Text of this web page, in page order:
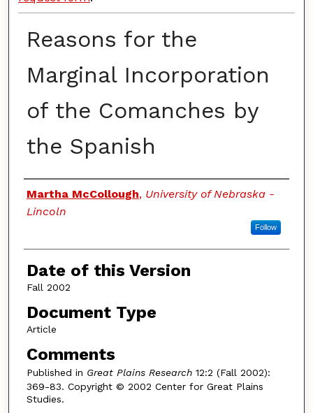
Reasons for the
Marginal Incorporation
of the Comanches by
the Spanish
Authors
Martha McCollough, University of Nebraska -
Lincoln
Follow
Date of this Version
Fall 2002
Document Type
Article
Comments
Published in Great Plains Research12:2 (Fall 2002):
369-83. Copyright © 2002 Center for Great Plains
Studies.